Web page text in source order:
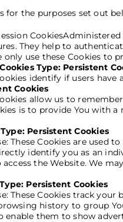
for the purposes set out
They help to
use these Cookies to
Type: Persistent
identify if users
Cookies
allow us to
is to provide You with
Persistent Cookies
These Cookies are
identify you as an
the Website. We
Persistent Cookies
These Cookies track
history to group
enable them to show